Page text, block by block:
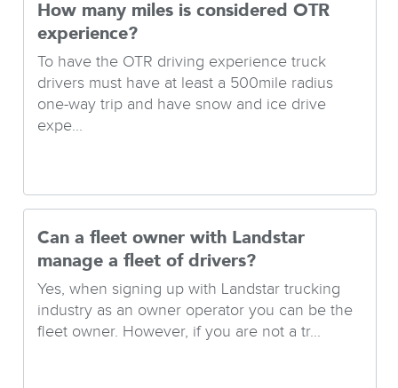
How many miles is considered OTR
experience?
To have the OTR driving experience truck
drivers must have at least a 500mile radius
one-way trip and have snow and ice drive
expe...
Can a fleet owner with Landstar
manage a fleet of drivers?
Yes, when signing up with Landstar trucking
industry as an owner operator you can be the
fleet owner. However, if you are not a tr...